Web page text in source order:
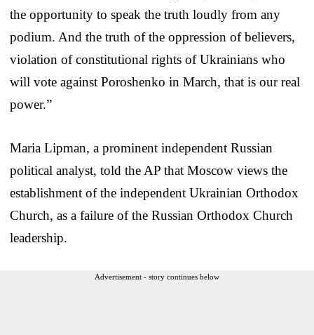
the opportunity to speak the truth loudly from any
podium. And the truth of the oppression of believers,
violation of constitutional rights of Ukrainians who
will vote against Poroshenko in March, that is our real
power.”
Maria Lipman, a prominent independent Russian
political analyst, told the AP that Moscow views the
establishment of the independent Ukrainian Orthodox
Church, as a failure of the Russian Orthodox Church
leadership.
Advertisement - story continues below